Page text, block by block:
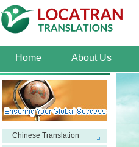
Home About Us
Chinese Translation